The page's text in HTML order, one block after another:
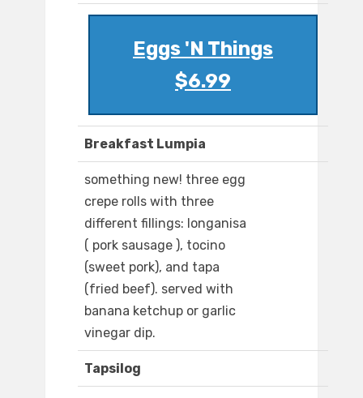
Eggs 'N Things
$6.99
Breakfast Lumpia
something new! three egg
crepe rolls with three
different fillings: longanisa
( pork sausage ), tocino
(sweet pork), and tapa
(fried beef). served with
banana ketchup or garlic
vinegar dip.
Tapsilog